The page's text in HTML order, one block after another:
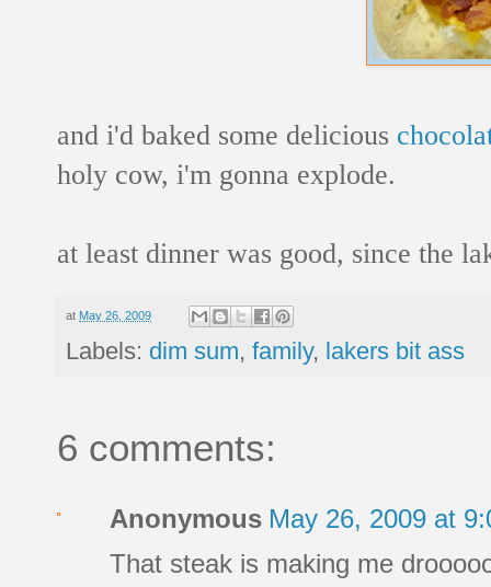
and i'd baked some delicious
holy cow, i'm gonna explode.
at least dinner was good, since the
at May 26, 2009
Labels: dim sum, family, lakers bit ass
6 comments:
Anonymous May 26, 2009 at
That steak is making me